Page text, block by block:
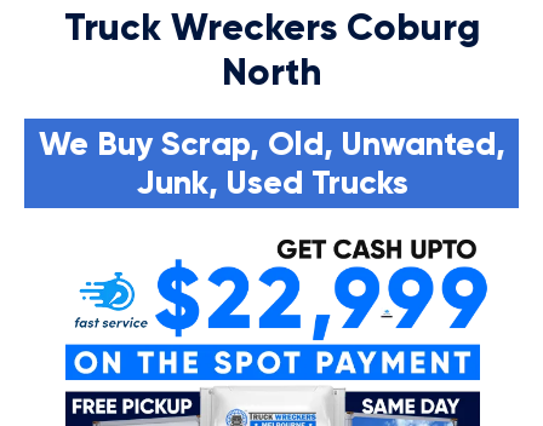
Truck Wreckers Coburg
North
We Buy Scrap, Old, Unwanted,
Junk, Used Trucks